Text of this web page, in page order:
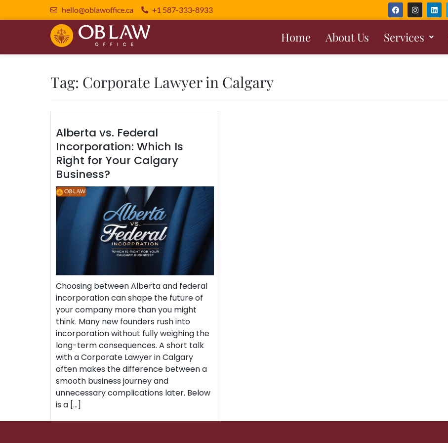
hello@oblawoffice.ca +1 587-333-8933
Home About Us Services
Tag: Corporate Lawyer in Calgary
Alberta vs. Federal
Incorporation: Which Is
Right for Your Calgary
Business?
Choosing between Alberta and federal
incorporation can shape the future of
your company more than you might
think. Many new founders rush into
incorporation without fully weighing the
long-term consequences. A short talk
with a Corporate Lawyer in Calgary
often makes the difference between a
smooth business journey and
unnecessary complications later. Below
is a […]